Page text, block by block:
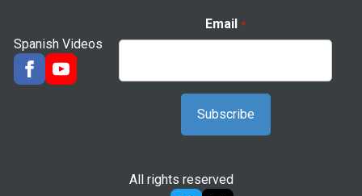
Spanish Videos
Email *
All rights reserved